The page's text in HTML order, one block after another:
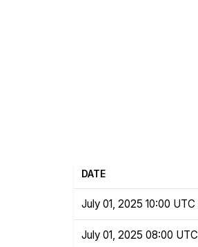
DATE
July 01, 2025 10:00 UTC
July 01, 2025 08:00 UTC